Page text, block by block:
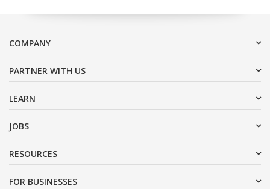
COMPANY
PARTNER WITH US
LEARN
JOBS
RESOURCES
FOR BUSINESSES